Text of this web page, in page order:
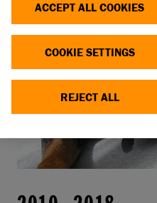
ACCEPT ALL COOKIES
COOKIE SETTINGS
REJECT ALL